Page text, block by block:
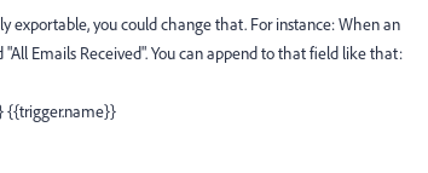
exportable, you could change that. For instance: When an
Emails Received". You can append to that field like that:
{{trigger.name}}